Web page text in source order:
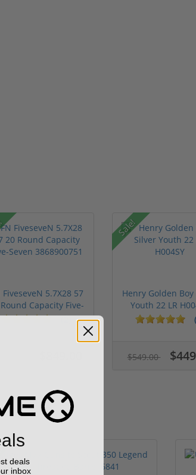
FiveseveN 5.7X28 57
Capacity Five-
S...
(2)
Sale!
Henry Golden Boy
Youth 22 LR
$549.00
deals
inbox